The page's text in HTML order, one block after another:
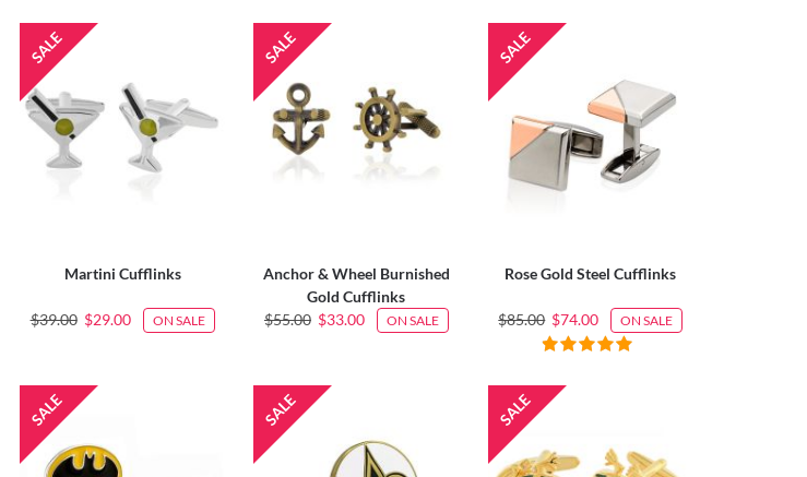
Martini Cufflinks
$39.00 $29.00 ON SALE
Anchor & Wheel Burnished
Gold Cufflinks
$55.00 $33.00 ON SALE
Rose Gold Steel Cufflinks
$85.00 $74.00 ON SALE